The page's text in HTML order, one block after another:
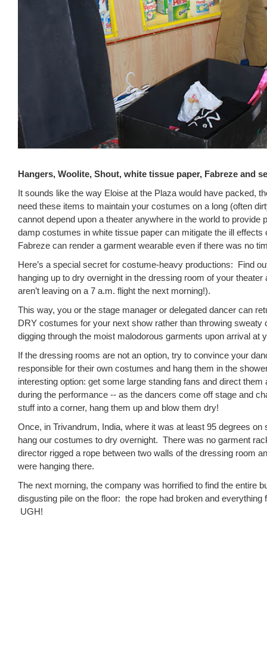
Hangers, Woolite, Shout, white tissue paper, Fabreze and
It sounds like the way Eloise at the Plaza would have packed,
need these items to maintain your costumes on a long (often
cannot depend upon a theater anywhere in the world to
damp costumes in white tissue paper can mitigate the ill effects
Fabreze can render a garment wearable even if there was no
Here’s a special secret for costume-heavy productions: Find
hanging up to dry overnight in the dressing room of your
aren’t leaving on a 7 a.m. flight the next morning!).
This way, you or the stage manager or delegated dancer can
DRY costumes for your next show rather than throwing sweaty
digging through the moist malodorous garments upon arrival at
If the dressing rooms are not an option, try to convince your
responsible for their own costumes and hang them in the
interesting option: get some large standing fans and direct
during the performance -- as the dancers come off stage and
stuff into a corner, hang them up and blow them dry!
Once, in Trivandrum, India, where it was at least 95 degrees on
hang our costumes to dry overnight. There was no garment
director rigged a rope between two walls of the dressing room
were hanging there.
The next morning, the company was horrified to find the entire
disgusting pile on the floor: the rope had broken and everything
UGH!